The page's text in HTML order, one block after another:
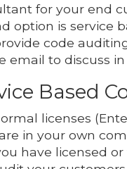
for your end
option is service
code
email to discuss
Based
licenses
in your own
have licensed